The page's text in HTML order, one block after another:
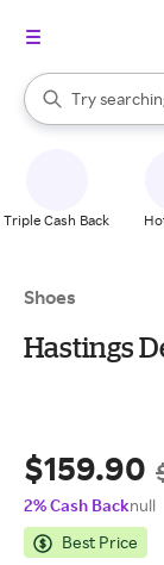
Search Rakuten
Try
When
Triple Cash Back
Shoes
Hastings
$159.90
2% Cash Backnull
Best Price